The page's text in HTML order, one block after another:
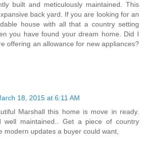
built and meticulously maintained. This
back yard. If you are looking for an
house with all that a country setting
you have found your dream home. Did I
offering an allowance for new appliances?
18, 2015 at 6:11 AM
Marshall this home is move in ready.
well maintained.. Get a piece of country
modern updates a buyer could want,